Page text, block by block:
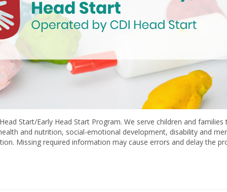
Start/Early Head Start Program. We serve children and
and nutrition, social-emotional development, disability and
Missing required information may cause errors and delay the